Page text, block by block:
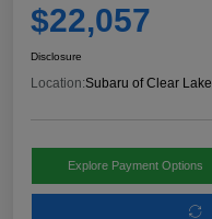
$22,057
Disclosure
Location:Subaru of Clear Lake
Explore Payment Options